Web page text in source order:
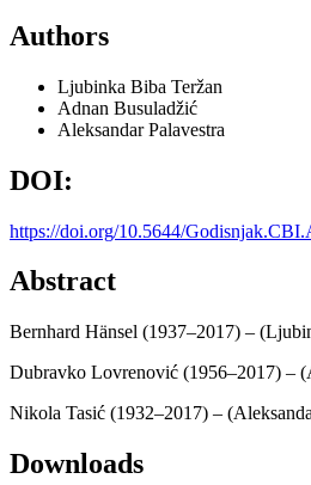
Authors
Ljubinka Biba Teržan
Adnan Busuladžić
Aleksandar Palavestra
DOI:
https://doi.org/10.5644/
Abstract
Bernhard Hänsel (1937–2017) –
Dubravko Lovrenović (1956–2017) –
Nikola Tasić (1932–2017) –
Downloads